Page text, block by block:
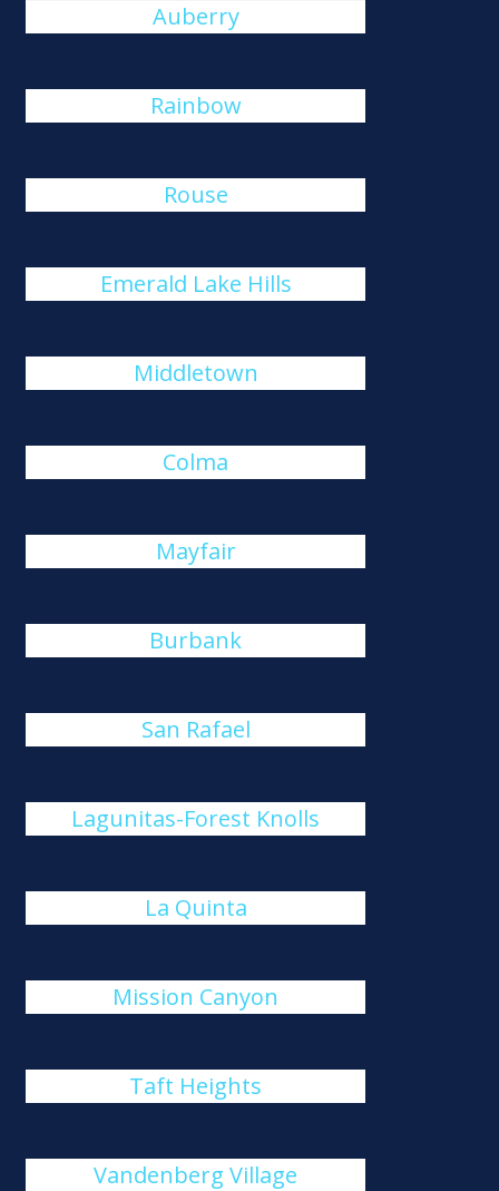
Auberry
Rainbow
Rouse
Emerald Lake Hills
Middletown
Colma
Mayfair
Burbank
San Rafael
Lagunitas-Forest Knolls
La Quinta
Mission Canyon
Taft Heights
Vandenberg Village